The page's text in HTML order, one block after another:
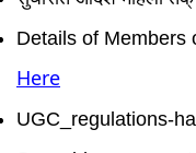
Details of Members
Here
UGC_regulations-